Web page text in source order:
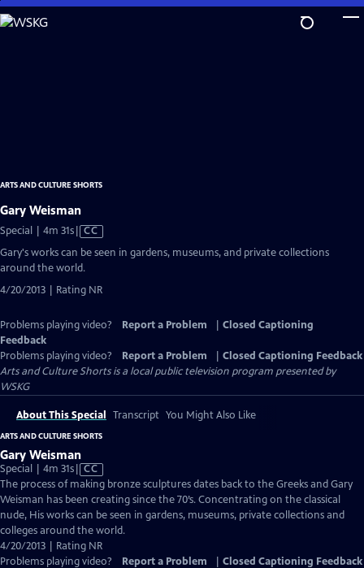
Skip
to
ARTS AND CULTURE SHORTS
Gary Weisman
Special | 4m 31sVideo
has
Closed
CC
Gary's works can be seen in gardens, museums, and private collections
around the world.
4/20/2013 | Rating NR
Problems playing video? Report a Problem
Closed Captioning
Feedback
Problems playing video?
Report a Problem
Closed Captioning Feedback
Arts and Culture Shortsis a local public television program presented by
WSKG
About This Special Transcript You Might Also Like
ARTS AND CULTURE SHORTS
Gary Weisman
Special | 4m 31sVideo
has
Closed
Captions
CC
The process of making bronze sculptures dates back to the Greeks and Gary
Weisman has been creating since the 70’s. Concentrating on the classical
nude, His works can be seen in gardens, museums, private collections and
colleges around the world.
4/20/2013 | Rating NR
Problems playing video?
Report a Problem Closed Captioning Feedback